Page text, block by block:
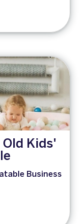
Kids'
Business